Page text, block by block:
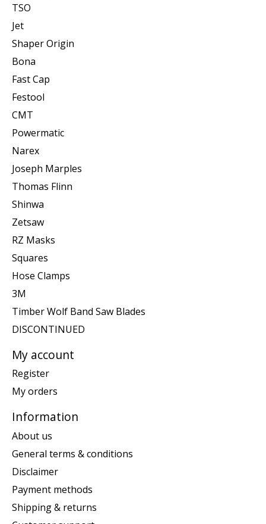
TSO
Jet
Shaper Origin
Bona
Fast Cap
Festool
CMT
Powermatic
Narex
Joseph Marples
Thomas Flinn
Shinwa
Zetsaw
RZ Masks
Squares
Hose Clamps
3M
Timber Wolf Band Saw Blades
DISCONTINUED
My account
Register
My orders
Information
About us
General terms & conditions
Disclaimer
Payment methods
Shipping & returns